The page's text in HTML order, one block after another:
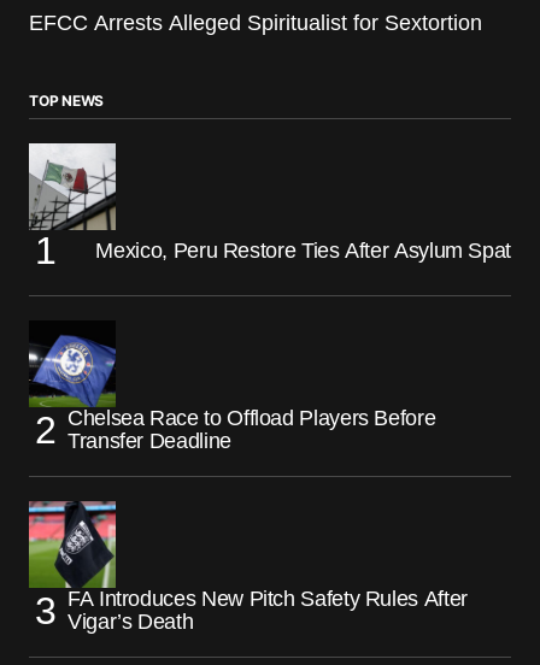
EFCC Arrests Alleged Spiritualist for Sextortion
TOP NEWS
Mexico, Peru Restore Ties After Asylum Spat
Chelsea Race to Offload Players Before
Transfer Deadline
FA Introduces New Pitch Safety Rules After
Vigar’s Death